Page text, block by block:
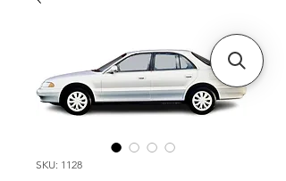
SKU: 1128